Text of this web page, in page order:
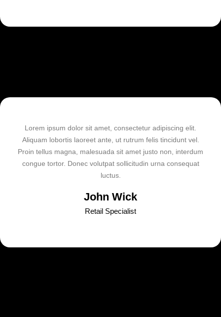
Lorem ipsum dolor sit amet, consectetur adipiscing elit.
Aliquam lobortis laoreet ante, ut rutrum felis tincidunt vel.
Proin tellus magna, malesuada sit amet justo non, interdum
congue tortor. Donec volutpat sollicitudin urna consequat
luctus.
John Wick
Retail Specialist